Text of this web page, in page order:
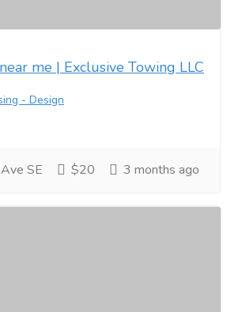
me | Exclusive Towing LLC
- Design
SE $20 3 months ago